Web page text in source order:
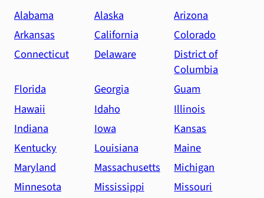
Alabama Alaska
Arizona
Arkansas
California
Colorado
Connecticut
Delaware
District of
Columbia
Florida
Georgia
Guam
Hawaii
Idaho
Illinois
Indiana
Iowa
Kansas
Kentucky
Louisiana
Maine
Maryland
Massachusetts
Michigan
Minnesota
Mississippi
Missouri